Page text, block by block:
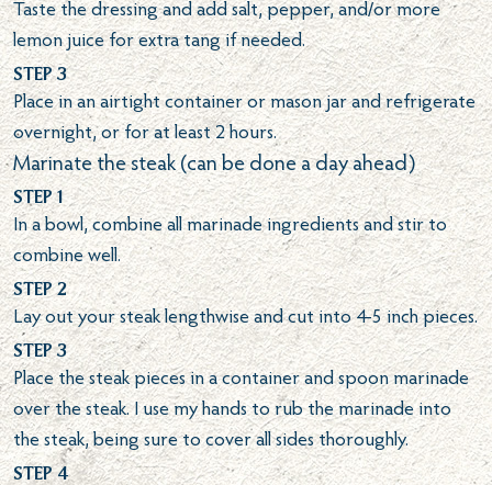
Taste the dressing and add salt, pepper, and/or more
lemon juice for extra tang if needed.
Step 3
Place in an airtight container or mason jar and refrigerate
overnight, or for at least 2 hours.
Marinate the steak (can be done a day ahead)
Step 1
In a bowl, combine all marinade ingredients and stir to
combine well.
Step 2
Lay out your steak lengthwise and cut into 4-5 inch pieces.
Step 3
Place the steak pieces in a container and spoon marinade
over the steak. I use my hands to rub the marinade into
the steak, being sure to cover all sides thoroughly.
Step 4